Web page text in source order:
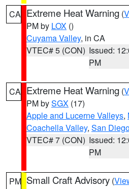
CA Extreme Heat Warning (
PM by LOX ()
Cuyama Valley, in CA
VTEC# 5 (CON) Issued:
PM
CA Extreme Heat Warning (
PM bySGX (17)
Apple and Lucerne Valleys,
Coachella Valley, San
VTEC# 7 (CON) Issued:
PM
PM Small Craft Advisory (